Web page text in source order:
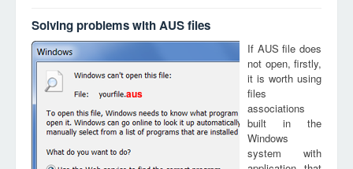
Solving problems with AUS files
aus
If AUS file does
not open, firstly,
it is worth using
files
associations
built in the
Windows
system with